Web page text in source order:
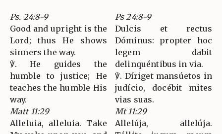
Ps. 24:8-9
Good and upright is the
Lord; thus He shows
sinners the way.
℣. He guides the
humble to justice; He
teaches the humble His
way.
Matt 11:29
Alleluia, alleluia. Take
Ps 24:8-9
Dulcis et rectus
Dóminus: propter hoc
legem dabit
delinquéntibus in via.
℣. Díriget mansúetos in
judício, docébit mites
vias suas.
Mt 11:29
Allelúja, allelúja.